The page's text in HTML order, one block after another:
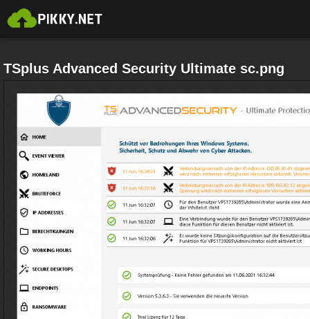
TSplus Advanced Security Ultimate sc.png